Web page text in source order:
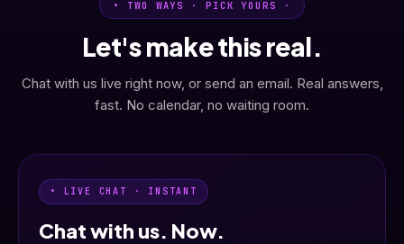
• TWO WAYS · PICK YOURS ·
Let's make this real.
Chat with us live right now, or send an email. Real answers,
fast. No calendar, no waiting room.
• LIVE CHAT · INSTANT
Chat with us. Now.